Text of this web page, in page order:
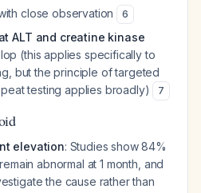
close observation 6
ALT and creatine kinase
(this applies specifically to
but the principle of targeted
testing applies broadly)
7
elevation: Studies show 84%
abnormal at 1 month, and
the cause rather than